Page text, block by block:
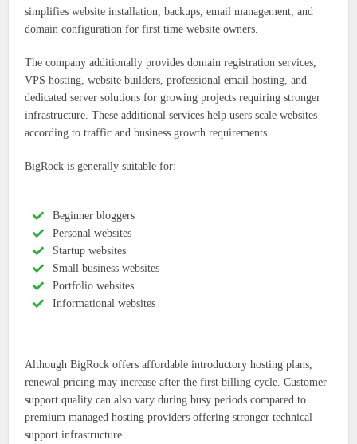
simplifies website installation, backups, email management, and
domain configuration for first time website owners.
The company additionally provides domain registration services,
VPS hosting, website builders, professional email hosting, and
dedicated server solutions for growing projects requiring stronger
infrastructure. These additional services help users scale websites
according to traffic and business growth requirements.
BigRock is generally suitable for:
Beginner bloggers
Personal websites
Startup websites
Small business websites
Portfolio websites
Informational websites
Although BigRock offers affordable introductory hosting plans,
renewal pricing may increase after the first billing cycle. Customer
support quality can also vary during busy periods compared to
premium managed hosting providers offering stronger technical
support infrastructure.